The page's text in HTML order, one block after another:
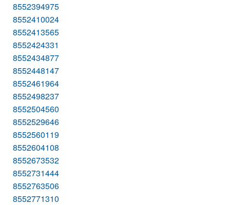
8552394975
8552410024
8552413565
8552424331
8552434877
8552448147
8552461964
8552498237
8552504560
8552529646
8552560119
8552604108
8552673532
8552731444
8552763506
8552771310